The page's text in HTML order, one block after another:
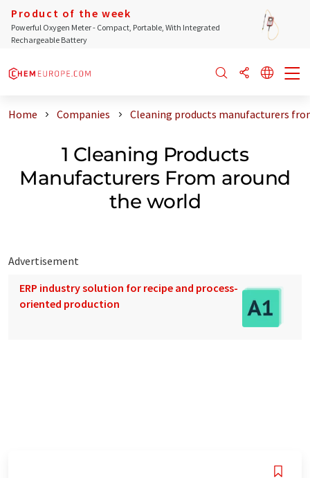
Product of the week
Powerful Oxygen Meter - Compact, Portable, With Integrated
Rechargeable Battery
Home Companies Cleaning products manufacturers
1 Cleaning Products
Manufacturers From around
the world
Advertisement
ERP industry solution for recipe and process-
oriented production